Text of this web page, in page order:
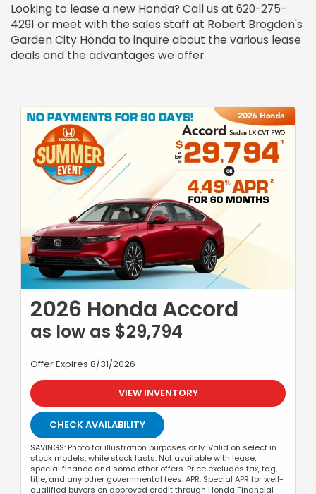
Looking to lease a new Honda? Call us at 620-275-
4291 or meet with the sales staff at Robert Brogden's
Garden City Honda to inquire about the various lease
deals and the advantages we offer.
2026 Honda Accord
as low as $29,794
Offer Expires 8/31/2026
VIEW INVENTORY
CHECK AVAILABILITY
SAVINGS: Photo for illustration purposes only. Valid on select in
stock models, while stock lasts. Not available with lease,
special finance and some other offers. Price excludes tax, tag,
title, and any other governmental fees. APR: Special APR for well-
qualified buyers on approved credit through Honda Financial